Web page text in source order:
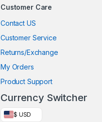
Customer Care
Contact US
Customer Service
Returns/Exchange
My Orders
Product Support
Currency Switcher
$ USD